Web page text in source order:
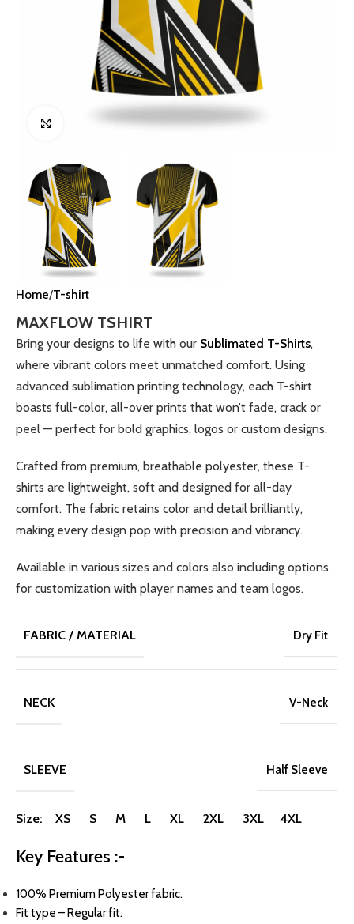
Click to enlarge
Home T-shirt
MAXFLOW TSHIRT
Bring your designs to life with our Sublimated T-Shirts,
where vibrant colors meet unmatched comfort. Using
advanced sublimation printing technology, each T-shirt
boasts full-color, all-over prints that won’t fade, crack or
peel — perfect for bold graphics, logos or custom designs.
Crafted from premium, breathable polyester, these T-
shirts are lightweight, soft and designed for all-day
comfort. The fabric retains color and detail brilliantly,
making every design pop with precision and vibrancy.
Available in various sizes and colors also including options
for customization with player names and team logos.
FABRIC / MATERIAL Dry Fit
NECK V-Neck
SLEEVE Half Sleeve
Size: XS S M L XL 2XL 3XL 4XL
Key Features :-
100% Premium Polyester fabric.
Fit type – Regular fit.